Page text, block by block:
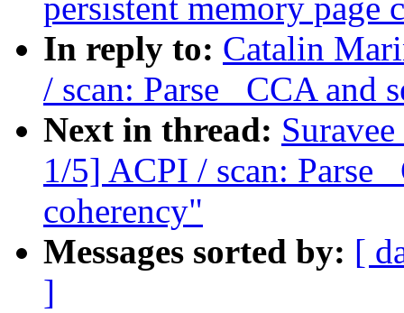
persistent memory page
In reply to: Catalin
/ scan: Parse _CCA and
Next in thread:
1/5] ACPI / scan: Parse
coherency"
Messages sorted by: [
]